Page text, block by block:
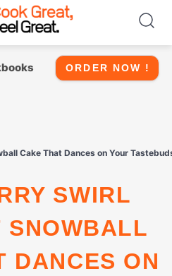
ORDER NOW !
Cake That Dances on Your
SNOWBALL
DANCES ON